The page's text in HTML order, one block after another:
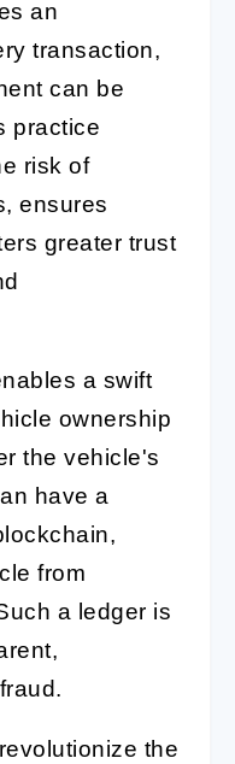
an
transaction,
can be
practice
risk of
ensures
greater trust
a swift
ownership
the vehicle's
have a
from
a ledger is
the